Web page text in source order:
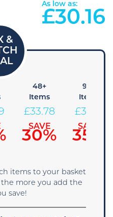
As low as:
£30.16
48+
Items
£33.78
SAVE
30%
96+
Items
£31.36
SAVE
35%
items to your basket
more you add the
save!